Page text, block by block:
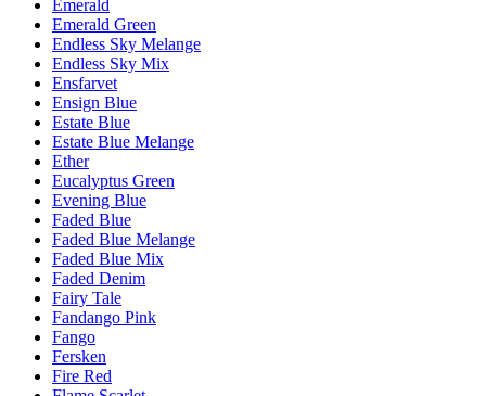
Emerald
Emerald Green
Endless Sky Melange
Endless Sky Mix
Ensfarvet
Ensign Blue
Estate Blue
Estate Blue Melange
Ether
Eucalyptus Green
Evening Blue
Faded Blue
Faded Blue Melange
Faded Blue Mix
Faded Denim
Fairy Tale
Fandango Pink
Fango
Fersken
Fire Red